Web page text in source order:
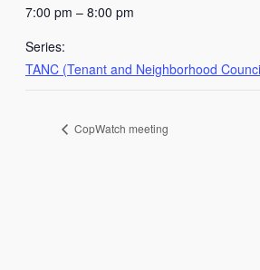
7:00 pm – 8:00 pm
Series:
TANC (Tenant and Neighborhood
CopWatch meeting